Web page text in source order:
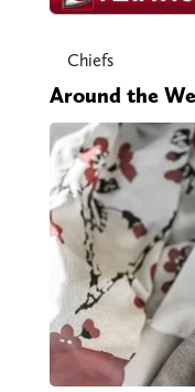
Chiefs
Around the